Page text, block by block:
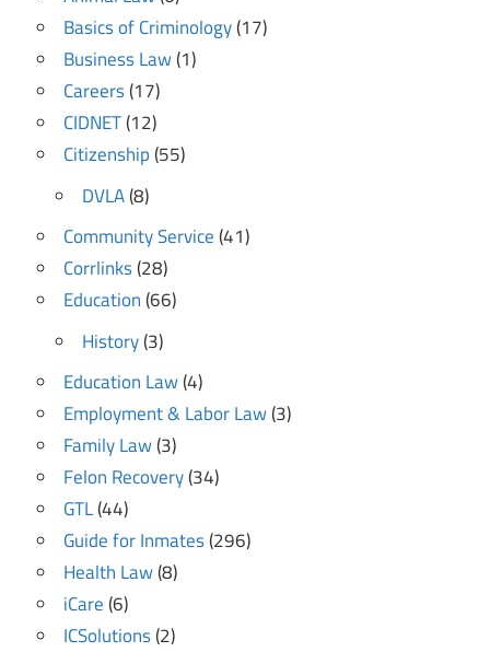
Basics of Criminology(17)
Business Law(1)
Careers(17)
CIDNET(12)
Citizenship(55)
DVLA(8)
Community Service(41)
Corrlinks(28)
Education(66)
History(3)
Education Law(4)
Employment & Labor Law(3)
Family Law(3)
Felon Recovery(34)
GTL(44)
Guide for Inmates(296)
Health Law(8)
iCare(6)
ICSolutions(2)